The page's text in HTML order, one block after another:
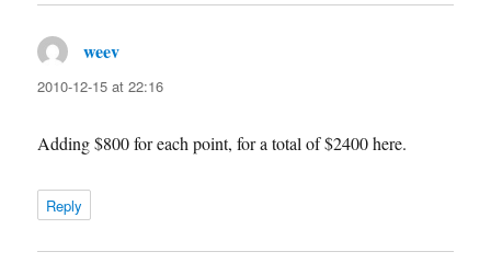
weev
2010-12-15 at 22:16
Adding $800 for each point, for a total of $2400 here.
Reply